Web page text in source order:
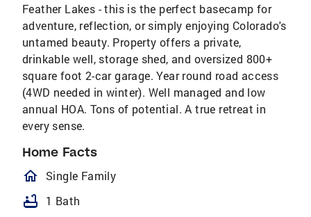
Feather Lakes - this is the perfect basecamp for
adventure, reflection, or simply enjoying Colorado's
untamed beauty. Property offers a private,
drinkable well, storage shed, and oversized 800+
square foot 2-car garage. Year round road access
(4WD needed in winter). Well managed and low
annual HOA. Tons of potential. A true retreat in
every sense.
Home Facts
homeOutlined
Single Family
bathtub 1 Bath